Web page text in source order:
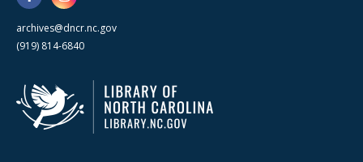
archives@dncr.nc.gov
(919) 814-6840